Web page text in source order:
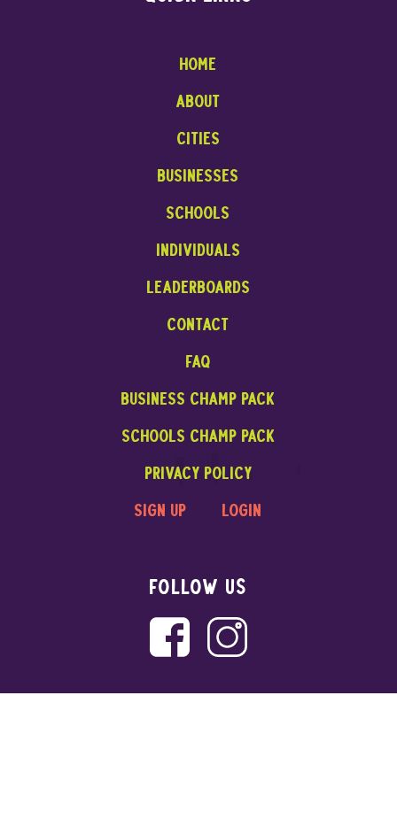
Home
About
cities
businesses
Schools
INDIVIDUALS
leaderboards
contact
faq
Business CHAMP PACK
Schools CHAMP PACK
privacy policy
sign up
login
FOLLOW US